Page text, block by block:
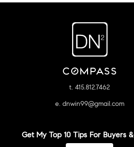
t. 415.812.7462
e. dnwin99@gmail.com
Get My Top 10 Tips For Buyers